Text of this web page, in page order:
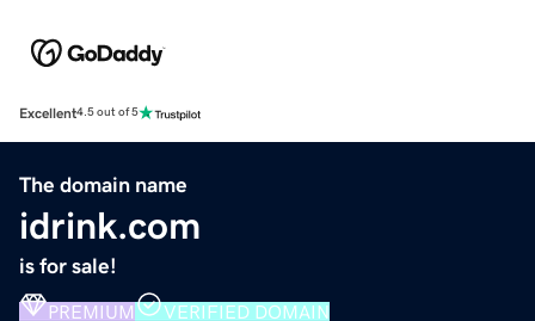
Excellent4.5 out of 5
The domain name
idrink.com
is for sale!
PREMIUM VERIFIED DOMAIN